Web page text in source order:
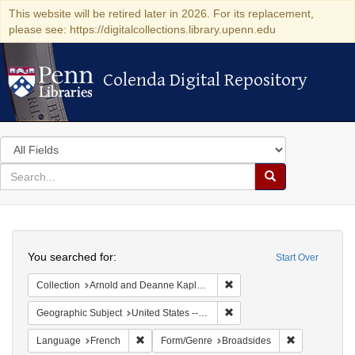
This website will be retired later in 2026. For its replacement,
please see: https://digitalcollections.library.upenn.edu
Colenda Digital Repository
Colenda Digital Repository
Search
in
for
search
Search
Colenda
Digital
Repository
Start Over
You searched for:
Collection Arnold and Deanne Kaplan Collection of Early American Judaica (University of Pennsylvania)
Geographic Subject United States -- Pennsylvania -- Philadelphia
Language French Remove constraint Language: French
Form/Genre Broadsides